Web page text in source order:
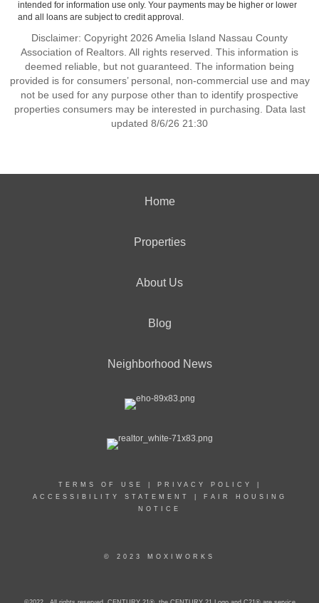
intended for information use only. Your payments may be higher or lower
and all loans are subject to credit approval.
Disclaimer: Copyright 2026 Amelia Island Nassau County
Association of Realtors. All rights reserved. This information is
deemed reliable, but not guaranteed. The information being
provided is for consumers’ personal, non-commercial use and may
not be used for any purpose other than to identify prospective
properties consumers may be interested in purchasing. Data last
updated 8/6/26 21:30
Home
Properties
About Us
Blog
Neighborhood News
TERMS OF USE PRIVACY POLICY
ACCESSIBILITY STATEMENT
FAIR HOUSING
NOTICE
© 2023 MOXIWORKS